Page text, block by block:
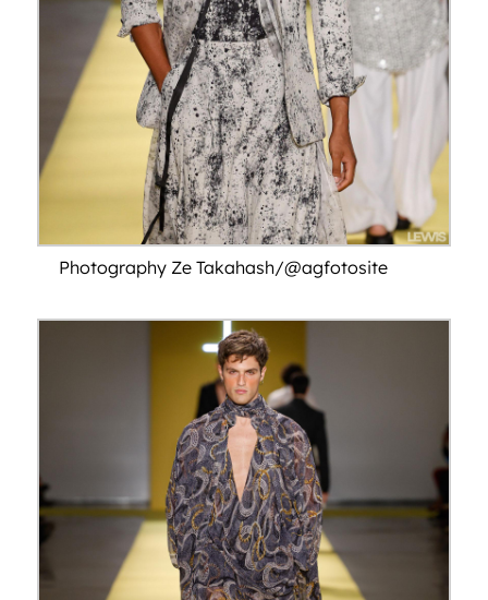
Photography Ze Takahash/@agfotosite